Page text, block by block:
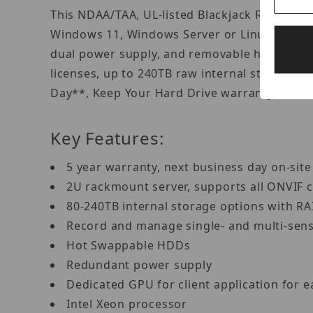
This NDAA/TAA, UL-listed Blackjack Rack
Windows 11, Windows Server or Linux
dual power supply, and removable hot-
licenses, up to 240TB raw internal storage
Day**, Keep Your Hard Drive warranty to
Key Features:
5 year warranty, next business day on-
2U rackmount server, supports all ONVIF
80-240TB internal storage options with
Record and manage single- and multi-
Hot Swappable HDDs
Redundant power supply
Dedicated GPU for client application for
Intel Xeon processor